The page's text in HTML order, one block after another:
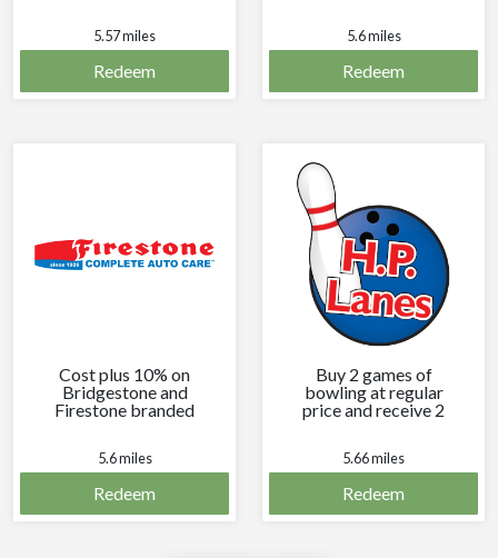
5.57 miles
Redeem
5.6 miles
Redeem
Cost plus 10% on
Bridgestone and
Firestone branded
5.6 miles
Redeem
Buy 2 games of
bowling at regular
price and receive 2
5.66 miles
Redeem